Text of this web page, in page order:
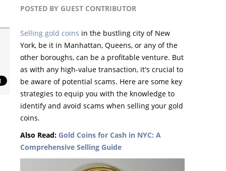
POSTED BY GUEST CONTRIBUTOR
Selling gold coins in the bustling city of New
York, be it in Manhattan, Queens, or any of the
other boroughs, can be a profitable venture. But
as with any high-value transaction, it's crucial to
be aware of potential scams. Here are some key
strategies to equip you with the knowledge to
identify and avoid scams when selling your gold
coins.
Also Read: Gold Coins for Cash in NYC: A
Comprehensive Selling Guide